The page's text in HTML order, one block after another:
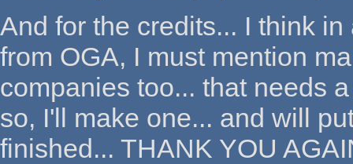
And for the credits... I think
from OGA, I must mention
companies too... that needs
so, I'll make one... and will
finished... THANK YOU